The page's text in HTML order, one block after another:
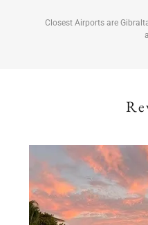
Closest Airports are